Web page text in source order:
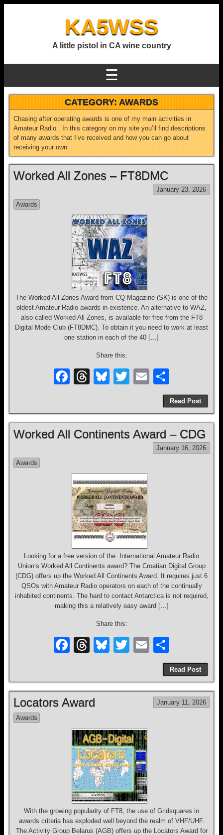
KA5WSS
A little pistol in CA wine country
☰
CATEGORY:AWARDS
Chasing after operating awards is one of my main activities in
Amateur Radio. In this category on my site you’ll find descriptions
of many awards that I’ve received and how you can go about
receiving your own.
Worked All Zones – FT8DMC
January 23, 2026
Awards
The Worked All Zones Award from CQ Magazine (SK) is one of the
oldest Amateur Radio awards in existence. An alternative to WAZ,
also called Worked All Zones, is available for free from the FT8
Digital Mode Club (FT8DMC). To obtain it you need to work at least
one station in each of the 40 […]
Share this:
F
e
b
o
k
T
a
d
Bl
sk
y
T
er
E
m
ail
h
ar
e
Read Post
Worked All Continents Award – CDG
January 16, 2026
Awards
Looking for a free version of the International Amateur Radio
Union‘s Worked All Continents award? The Croatian Digital Group
(CDG) offers up the Worked All Continents Award. It requires just 6
QSOs with Amateur Radio operators on each of the continually
inhabited continents. The hard to contact Antarctica is not required,
making this a relatively easy award […]
Share this:
F
e
b
o
o
k
T
a
d
s
Bl
sk
T
er
E
m
ail
h
ar
e
Read Post
Locators Award January 11, 2026
Awards
With the growing popularity of FT8, the use of Gridsquares in
awards criteria has exploded well beyond the realm of VHF/UHF.
The Activity Group Belarus (AGB) offers up the Locators Award for